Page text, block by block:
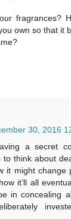
fragrances?
own so that it
30, 2016
a secret
to think about
it might change
it’ll all
in concealing